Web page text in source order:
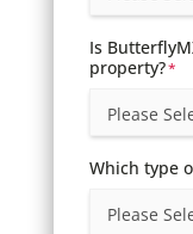
Is
property?*
Which type